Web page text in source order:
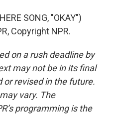
SONG, "OKAY")
Copyright NPR.
on a rush deadline by
may not be in its final
or revised in the future.
vary. The
programming is the